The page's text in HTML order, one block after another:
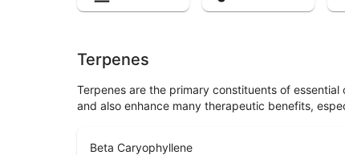
Terpenes
Terpenes are the primary constituents of
and also enhance many therapeutic benefits,
Beta Caryophyllene